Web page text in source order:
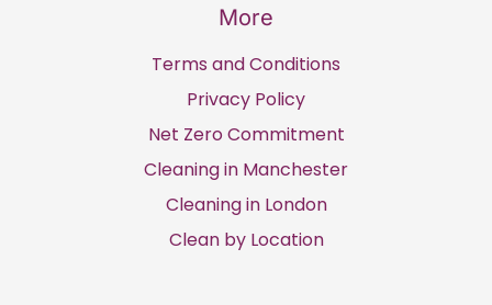
More
Terms and Conditions
Privacy Policy
Net Zero Commitment
Cleaning in Manchester
Cleaning in London
Clean by Location